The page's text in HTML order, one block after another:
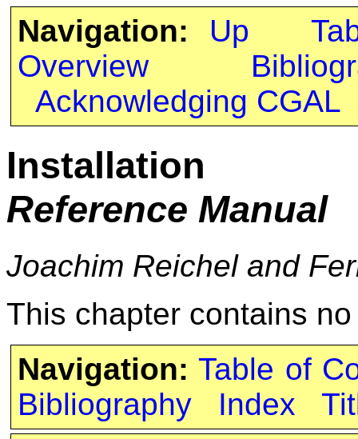
Navigation: Up
Overview
Acknowledging CGAL
Installation
Reference Manual
Joachim Reichel and
This chapter contains
Navigation: Table of
Bibliography
Index